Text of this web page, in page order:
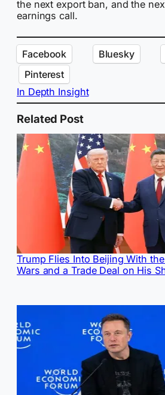
the next export ban, and the
earnings call.
Facebook Bluesky
Pinterest
In Depth Insight
Related Post
Trump Flies Into Beijing With
Wars and a Trade Deal on His